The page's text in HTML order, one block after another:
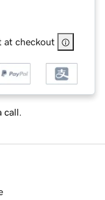
at checkout
call.